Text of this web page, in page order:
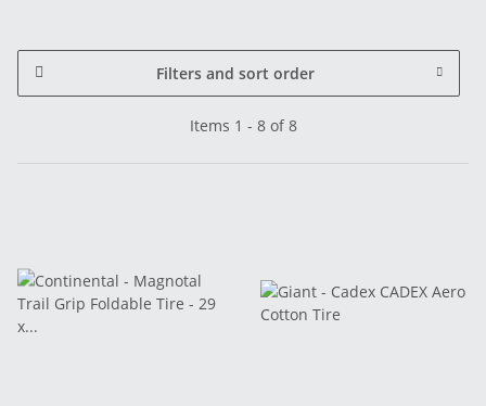
Filters and sort order
Items 1 - 8 of 8